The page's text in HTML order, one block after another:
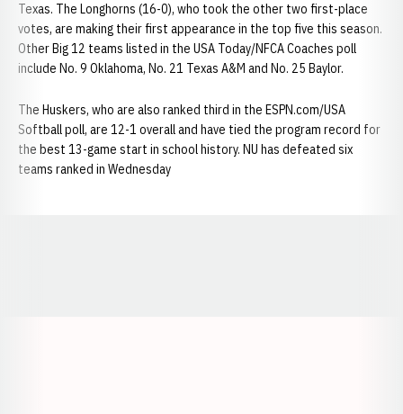
Texas. The Longhorns (16-0), who took the other two first-place
votes, are making their first appearance in the top five this season.
Other Big 12 teams listed in the USA Today/NFCA Coaches poll
include No. 9 Oklahoma, No. 21 Texas A&M and No. 25 Baylor.
The Huskers, who are also ranked third in the ESPN.com/USA
Softball poll, are 12-1 overall and have tied the program record for
the best 13-game start in school history. NU has defeated six
teams ranked in Wednesday